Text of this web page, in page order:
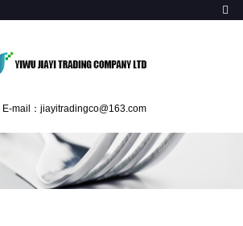
E-mail：jiayitradingco@163.com